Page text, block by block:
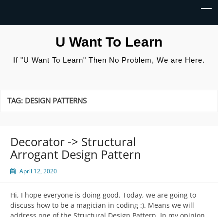
U Want To Learn
If "U Want To Learn" Then No Problem, We are Here.
TAG: DESIGN PATTERNS
Decorator -> Structural
Arrogant Design Pattern
April 12, 2020
Hi, I hope everyone is doing good. Today, we are going to
discuss how to be a magician in coding :). Means we will